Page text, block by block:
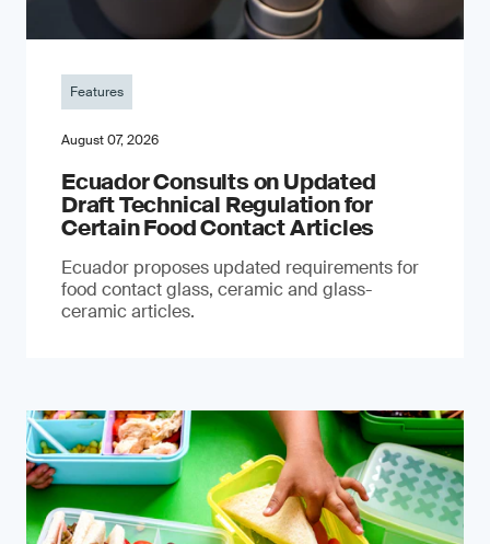
Features
August 07, 2026
Ecuador Consults on Updated
Draft Technical Regulation for
Certain Food Contact Articles
Ecuador proposes updated requirements for
food contact glass, ceramic and glass-
ceramic articles.